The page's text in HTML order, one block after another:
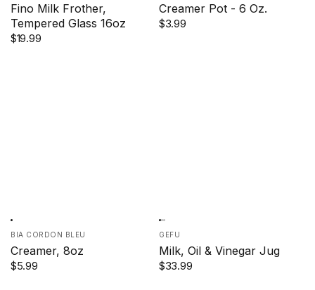
Fino Milk Frother,
Tempered Glass 16oz
$19.99
Creamer Pot - 6 Oz.
$3.99
BIA CORDON BLEU
Creamer, 8oz
$5.99
GEFU
Milk, Oil & Vinegar Jug
$33.99